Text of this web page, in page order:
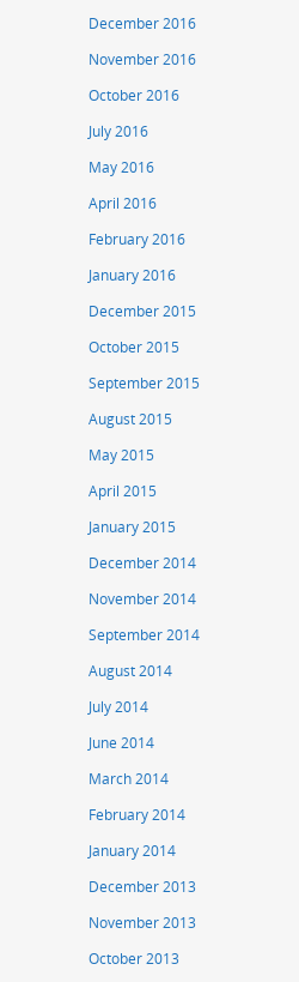
December 2016
November 2016
October 2016
July 2016
May 2016
April 2016
February 2016
January 2016
December 2015
October 2015
September 2015
August 2015
May 2015
April 2015
January 2015
December 2014
November 2014
September 2014
August 2014
July 2014
June 2014
March 2014
February 2014
January 2014
December 2013
November 2013
October 2013